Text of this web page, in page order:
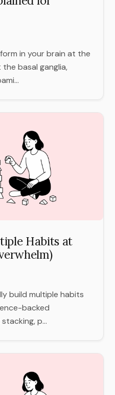
in your brain at the
basal ganglia,
Habits at
build multiple habits
backed
p...